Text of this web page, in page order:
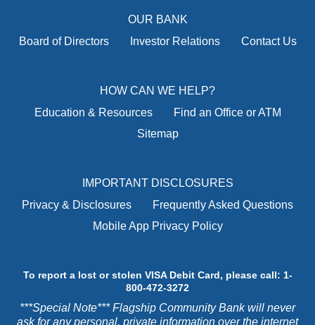
OUR BANK
Board of Directors
Investor Relations Contact Us
HOW CAN WE HELP?
Education & Resources
Find an Office or ATM
Sitemap
IMPORTANT DISCLOSURES
Privacy & Disclosures
Frequently Asked Questions
Mobile App Privacy Policy
To report a lost or stolen VISA Debit Card, please call: 1-
800-472-3272
***Special Note*** Flagship Community Bank will never
ask for any personal, private information over the internet